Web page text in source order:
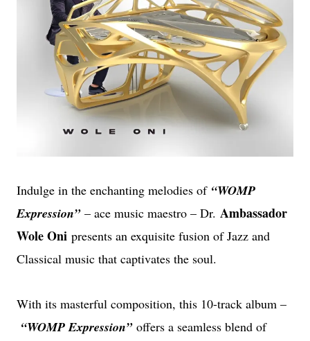
Indulge in the enchanting melodies of“WOMP
Expression”– ace music maestro – Dr. Ambassador
Wole Oni presents an exquisite fusion of Jazz and
Classical music that captivates the soul.
With its masterful composition, this 10-track album –
“WOMP Expression”offers a seamless blend of